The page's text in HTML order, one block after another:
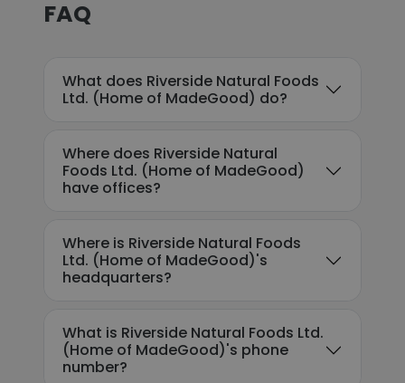
FAQ
What does Riverside Natural Foods
Ltd. (Home of MadeGood) do?
Where does Riverside Natural
Foods Ltd. (Home of MadeGood)
have offices?
Where is Riverside Natural Foods
Ltd. (Home of MadeGood)'s
headquarters?
What is Riverside Natural Foods Ltd.
(Home of MadeGood)'s phone
number?